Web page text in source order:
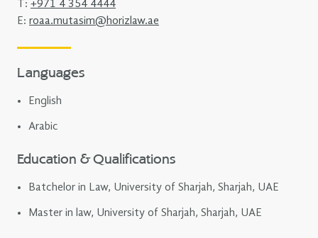
T: +971 4 354 4444
E: roaa.mutasim@horizlaw.ae
Languages
English
Arabic
Education & Qualifications
Batchelor in Law, University of Sharjah, Sharjah, UAE
Master in law, University of Sharjah, Sharjah, UAE